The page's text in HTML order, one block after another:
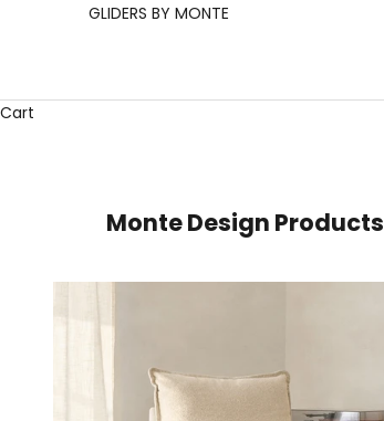
GLIDERS BY MONTE
Cart
Monte Design Products